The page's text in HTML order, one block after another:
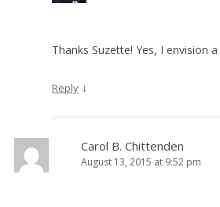
Thanks Suzette! Yes, I envision a
Reply ↓
Carol B. Chittenden
August 13, 2015 at 9:52 pm